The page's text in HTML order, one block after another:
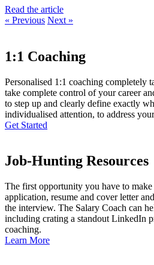
Read the article
« Previous Next »
1:1 Coaching
Personalised 1:1 coaching completely
take complete control of your career
to step up and clearly define exactly
individualised attention, to address
Get Started
Job-Hunting Resources
The first opportunity you have to
application, resume and cover letter
the interview. The Salary Coach can
including crating a standout LinkedIn
coaching.
Learn More